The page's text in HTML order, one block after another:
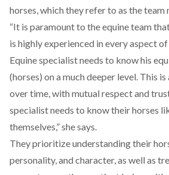
horses, which they refer to as the team
“It is paramount to the equine team
is highly experienced in every aspect
Equine specialist needs to know his
(horses) on a much deeper level. This
over time, with mutual respect and
specialist needs to know their horses
themselves,” she says.
They prioritize understanding their
personality, and character, as well as